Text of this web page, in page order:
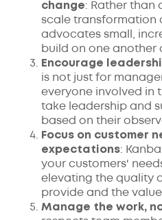
change: Rather than
scale transformation
advocates small,
build on one another
Encourage
is not just for
everyone involved in
take leadership and
based on their
Focus on customer
expectations:
your customers'
elevating the quality
provide and the
Manage the work,